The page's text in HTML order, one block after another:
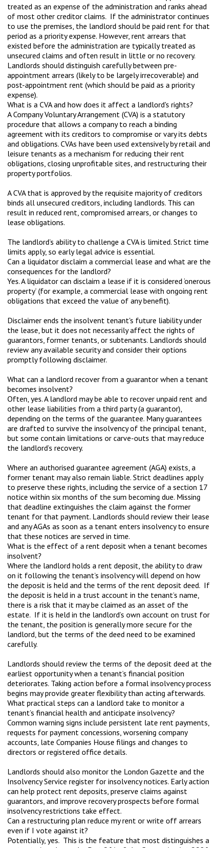
treated as an expense of the administration and ranks ahead
of most other creditor claims. If the administrator continues
to use the premises, the landlord should be paid rent for that
period as a priority expense. However, rent arrears that
existed before the administration are typically treated as
unsecured claims and often result in little or no recovery.
Landlords should distinguish carefully between pre-
appointment arrears (likely to be largely irrecoverable) and
post-appointment rent (which should be paid as a priority
expense).
What is a CVA and how does it affect a landlord's rights?
A Company Voluntary Arrangement (CVA) is a statutory
procedure that allows a company to reach a binding
agreement with its creditors to compromise or vary its debts
and obligations. CVAs have been used extensively by retail and
leisure tenants as a mechanism for reducing their rent
obligations, closing unprofitable sites, and restructuring their
property portfolios.
A CVA that is approved by the requisite majority of creditors
binds all unsecured creditors, including landlords. This can
result in reduced rent, compromised arrears, or changes to
lease obligations.
The landlord’s ability to challenge a CVA is limited. Strict time
limits apply, so early legal advice is essential.
Can a liquidator disclaim a commercial lease and what are the
consequences for the landlord?
Yes. A liquidator can disclaim a lease if it is considered ‘onerous
property’ (for example, a commercial lease with ongoing rent
obligations that exceed the value of any benefit).
Disclaimer ends the insolvent tenant's future liability under
the lease, but it does not necessarily affect the rights of
guarantors, former tenants, or subtenants. Landlords should
review any available security and consider their options
promptly following disclaimer.
What can a landlord recover from a guarantor when a tenant
becomes insolvent?
Often, yes. A landlord may be able to recover unpaid rent and
other lease liabilities from a third party (a guarantor),
depending on the terms of the guarantee. Many guarantees
are drafted to survive the insolvency of the principal tenant,
but some contain limitations or carve-outs that may reduce
the landlord’s recovery.
Where an authorised guarantee agreement (AGA) exists, a
former tenant may also remain liable. Strict deadlines apply
to preserve these rights, including the service of a section 17
notice within six months of the sum becoming due. Missing
that deadline extinguishes the claim against the former
tenant for that payment. Landlords should review their lease
and any AGAs as soon as a tenant enters insolvency to ensure
that these notices are served in time.
What is the effect of a rent deposit when a tenant becomes
insolvent?
Where the landlord holds a rent deposit, the ability to draw
on it following the tenant’s insolvency will depend on how
the deposit is held and the terms of the rent deposit deed. If
the deposit is held in a trust account in the tenant’s name,
there is a risk that it may be claimed as an asset of the
estate. If it is held in the landlord’s own account on trust for
the tenant, the position is generally more secure for the
landlord, but the terms of the deed need to be examined
carefully.
Landlords should review the terms of the deposit deed at the
earliest opportunity when a tenant’s financial position
deteriorates. Taking action before a formal insolvency process
begins may provide greater flexibility than acting afterwards.
What practical steps can a landlord take to monitor a
tenant’s financial health and anticipate insolvency?
Common warning signs include persistent late rent payments,
requests for payment concessions, worsening company
accounts, late Companies House filings and changes to
directors or registered office details.
Landlords should also monitor the London Gazette and the
Insolvency Service register for insolvency notices. Early action
can help protect rent deposits, preserve claims against
guarantors, and improve recovery prospects before formal
insolvency restrictions take effect.
Can a restructuring plan reduce my rent or write off arrears
even if I vote against it?
Potentially, yes. This is the feature that most distinguishes a